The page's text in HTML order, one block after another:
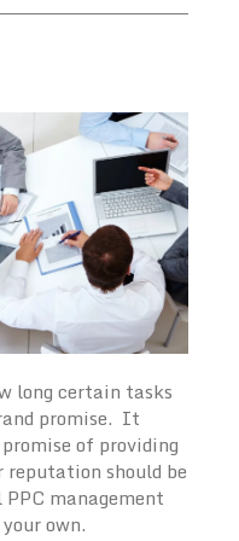
long certain tasks
promise. It
of providing
reputation should be
management
own.